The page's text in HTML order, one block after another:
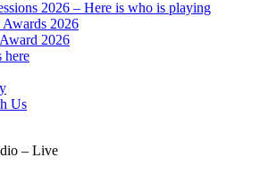
2026 – Here is who is playing
2026
2026
here
Us
– Live